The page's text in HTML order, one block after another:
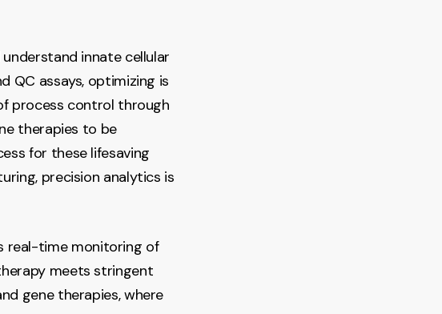
innate cellular
QC assays, optimizing is
process control through
therapies to be
for these lifesaving
precision analytics is
real-time monitoring of
meets stringent
gene therapies, where